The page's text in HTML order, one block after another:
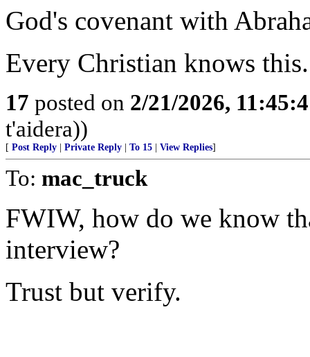
God's covenant with
Every Christian knows this.
17 posted on 2/21/2026,
t'aidera))
[ Post Reply Private Reply To 15 View Replies]
To: mac_truck
FWIW, how do we know
interview?
Trust but verify.